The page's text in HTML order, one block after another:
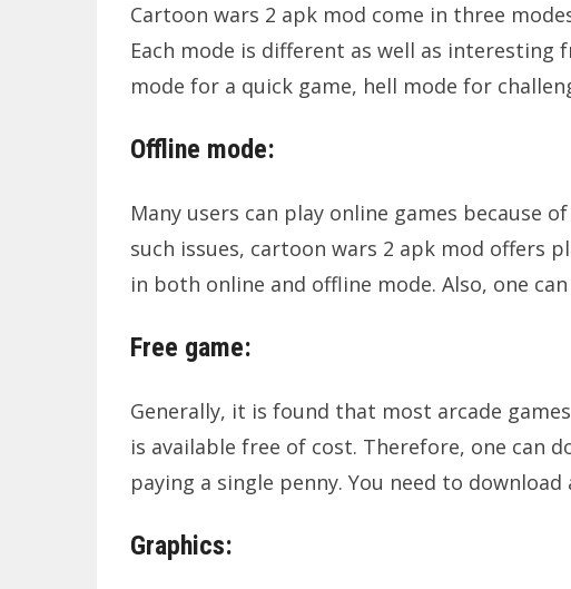
Cartoon wars 2 apk mod come in three
Each mode is different as well as
mode for a quick game, hell mode for
Offline mode:
Many users can play online games because
such issues, cartoon wars 2 apk mod offers
in both online and offline mode. Also, one
Free game:
Generally, it is found that most arcade
is available free of cost. Therefore, one can
paying a single penny. You need to
Graphics: